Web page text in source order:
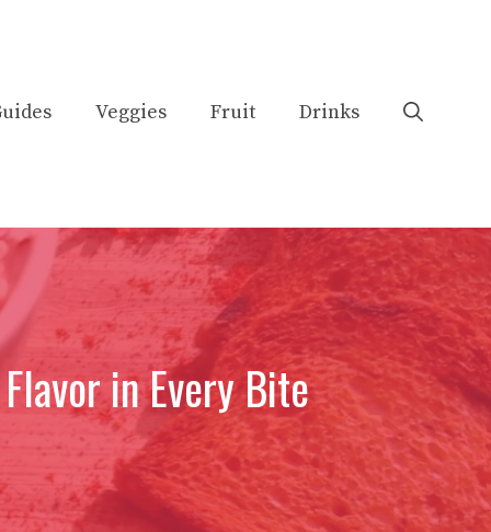
Veggies Fruit Drinks
in Every Bite